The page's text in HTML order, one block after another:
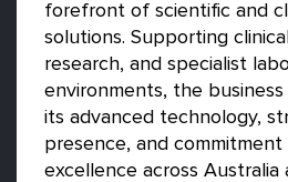
forefront of scientific and
solutions. Supporting
research, and specialist
environments, the
its advanced technology,
presence, and commitment
excellence across Australia